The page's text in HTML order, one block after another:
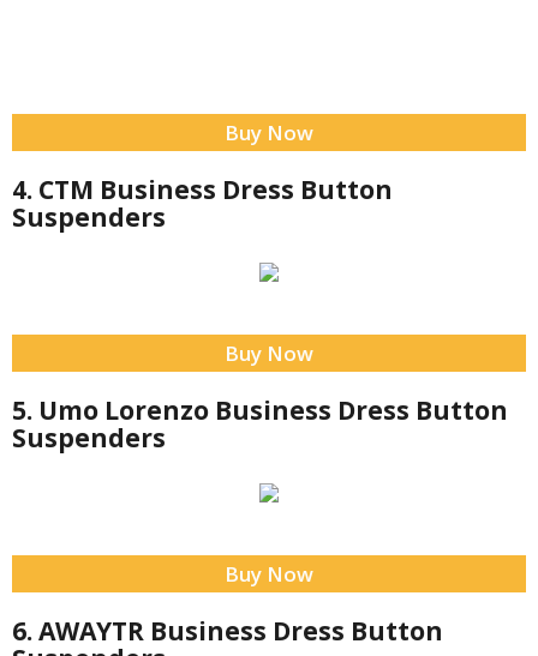
Buy Now
4. CTM Business Dress Button
Suspenders
Buy Now
5. Umo Lorenzo Business Dress Button
Suspenders
Buy Now
6. AWAYTR Business Dress Button